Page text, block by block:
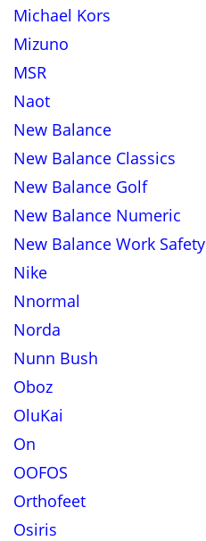
Michael Kors
Mizuno
MSR
Naot
New Balance
New Balance Classics
New Balance Golf
New Balance Numeric
New Balance Work Safety
Nike
Nnormal
Norda
Nunn Bush
Oboz
OluKai
On
OOFOS
Orthofeet
Osiris